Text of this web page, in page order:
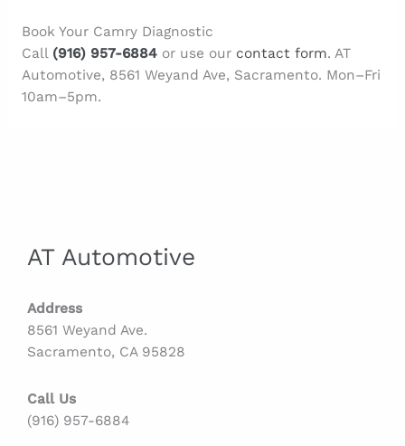
Book Your Camry Diagnostic
Call (916) 957-6884or use our contact form. AT
Automotive, 8561 Weyand Ave, Sacramento. Mon–Fri
10am–5pm.
AT Automotive
Address
8561 Weyand Ave.
Sacramento, CA 95828
Call Us
(916) 957-6884